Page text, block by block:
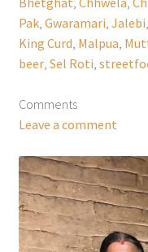
Pak, Gwaramari Jalebi
King Curd Malpua
beer, Sel Roti
Comments
Leave a comment